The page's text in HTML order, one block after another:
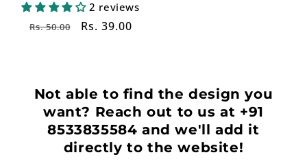
2 reviews
Regular
Rs. 50.00
Sale
Rs. 39.00
Not able to find the design you
want? Reach out to us at +91
8533835584 and we'll add it
directly to the website!